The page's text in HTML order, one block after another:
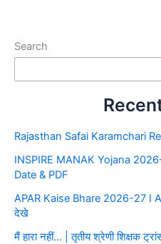
Search
Rajasthan Safai Karamchari
INSPIRE MANAK Yojana
Date & PDF
APAR Kaise Bhare 2026-27 I
देखे
मैं हारा नहीं… | तृतीय श्रेणी शिक्षक